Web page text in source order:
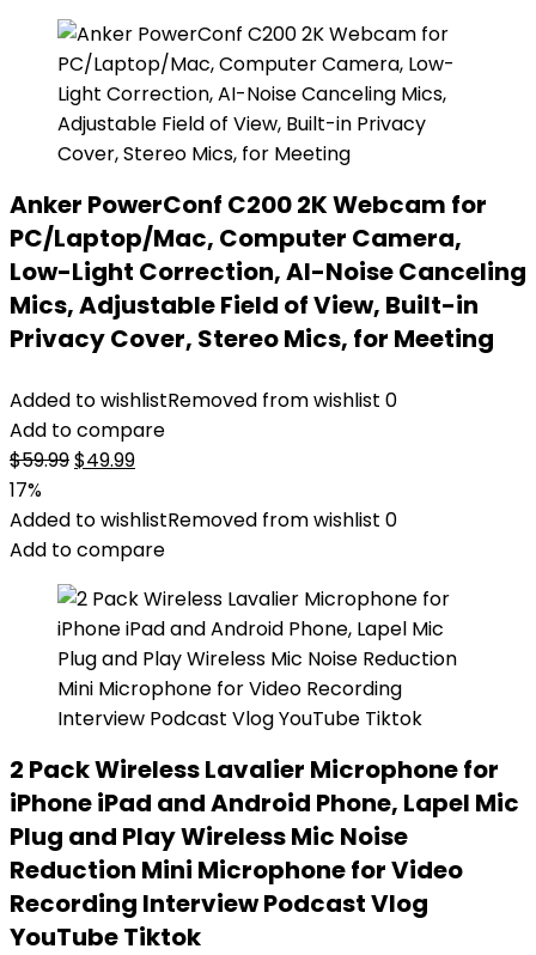
Anker PowerConf C200 2K Webcam for
PC/Laptop/Mac, Computer Camera,
Low-Light Correction, AI-Noise Canceling
Mics, Adjustable Field of View, Built-in
Privacy Cover, Stereo Mics, for Meeting
Added to wishlistRemoved from wishlist 0
Add to compare
$59.99Original
was:
$59.99.
$49.99Current
is:
$49.99.
17%
Added to wishlistRemoved from wishlist 0
Add to compare
2 Pack Wireless Lavalier Microphone for
iPhone iPad and Android Phone, Lapel Mic
Plug and Play Wireless Mic Noise
Reduction Mini Microphone for Video
Recording Interview Podcast Vlog
YouTube Tiktok